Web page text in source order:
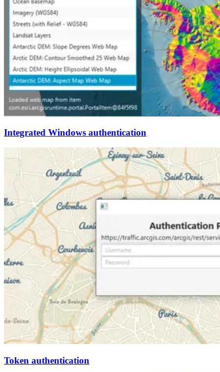
Integrated Windows authentication
Token authentication